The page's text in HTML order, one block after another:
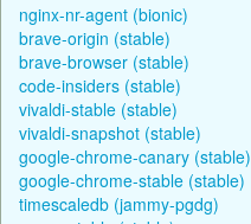
nginx-nr-agent (bionic)
brave-origin (stable)
brave-browser (stable)
code-insiders (stable)
vivaldi-stable (stable)
vivaldi-snapshot (stable)
google-chrome-canary (stable)
google-chrome-stable (stable)
timescaledb (jammy-pgdg)